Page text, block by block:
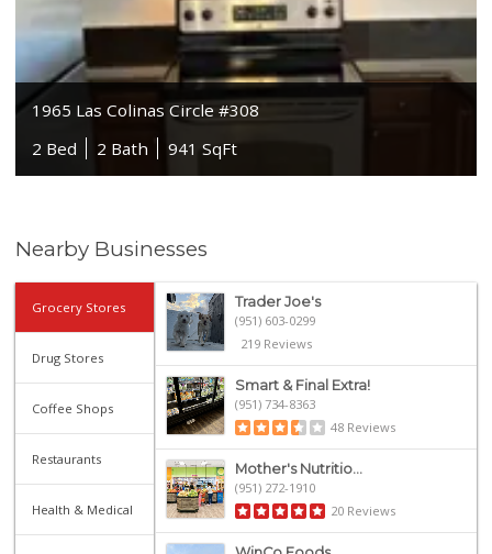
1965 Las Colinas Circle #308
2 Bed
2 Bath 941 SqFt
Nearby Businesses
Grocery Stores
Drug Stores
Coffee Shops
Restaurants
Health & Medical
Trader Joe's
(951) 603-0299
219 Reviews
Smart & Final Extra!
(951) 734-8363
48 Reviews
Mother's Nutritio...
(951) 272-1910
20 Reviews